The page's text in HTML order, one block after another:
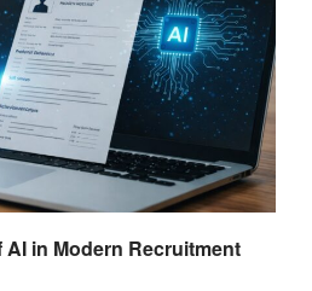
in Modern Recruitment